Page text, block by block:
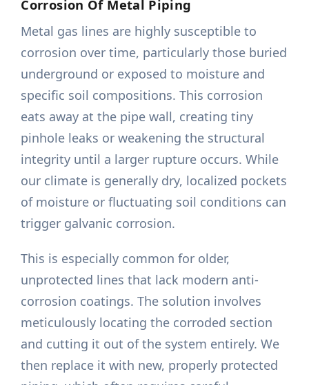
Corrosion Of Metal Piping
Metal gas lines are highly susceptible to
corrosion over time, particularly those buried
underground or exposed to moisture and
specific soil compositions. This corrosion
eats away at the pipe wall, creating tiny
pinhole leaks or weakening the structural
integrity until a larger rupture occurs. While
our climate is generally dry, localized pockets
of moisture or fluctuating soil conditions can
trigger galvanic corrosion.
This is especially common for older,
unprotected lines that lack modern anti-
corrosion coatings. The solution involves
meticulously locating the corroded section
and cutting it out of the system entirely. We
then replace it with new, properly protected